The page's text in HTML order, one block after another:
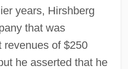
years, Hirshberg
that was
revenues of $250
he asserted that he